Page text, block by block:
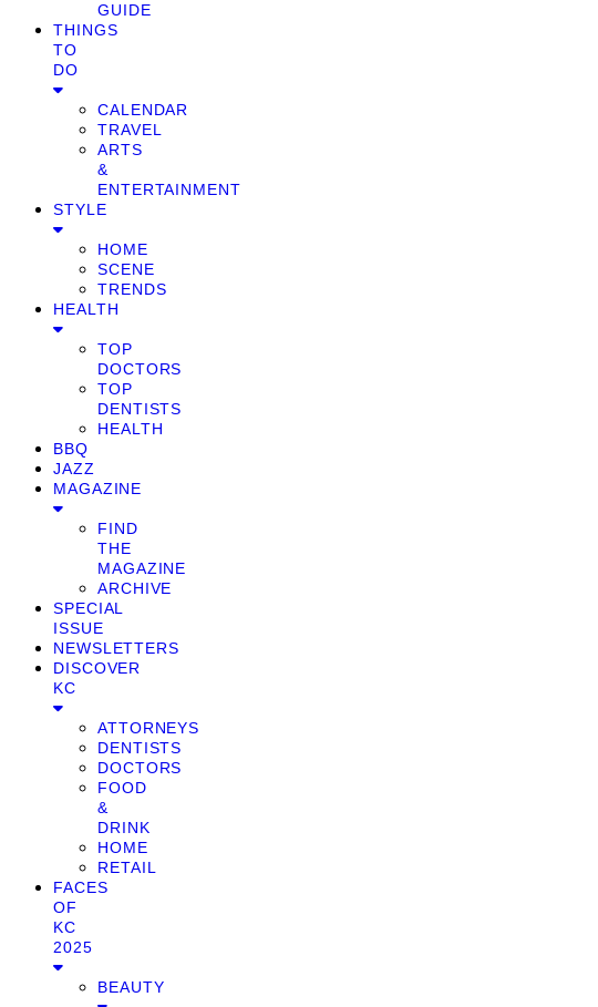
GUIDE
THINGS
TO
DO
CALENDAR
TRAVEL
ARTS
&
ENTERTAINMENT
STYLE
HOME
SCENE
TRENDS
HEALTH
TOP
DOCTORS
TOP
DENTISTS
HEALTH
BBQ
JAZZ
MAGAZINE
FIND
THE
MAGAZINE
ARCHIVE
SPECIAL
ISSUE
NEWSLETTERS
DISCOVER
KC
ATTORNEYS
DENTISTS
DOCTORS
FOOD
&
DRINK
HOME
RETAIL
FACES
OF
KC
2025
BEAUTY